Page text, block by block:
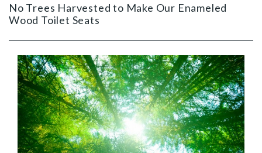
No Trees Harvested to Make Our Enameled
Wood Toilet Seats